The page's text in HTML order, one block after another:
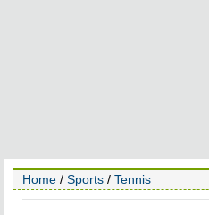
Home / Sports / Tennis